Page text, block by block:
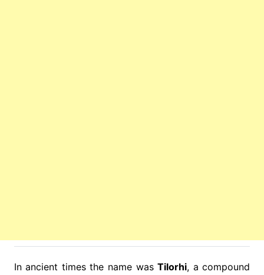
In ancient times the name wasTilorhi, a compound